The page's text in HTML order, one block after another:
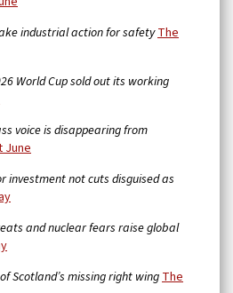
industrial action for safetyThe
World Cup sold out its working
voice is disappearing from
June
investment not cuts disguised as
and nuclear fears raise global
Scotland’s missing right wingThe